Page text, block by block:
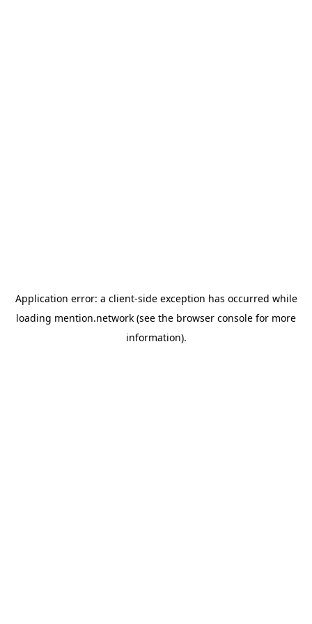
Application error: a client-side exception has occurred while
loading mention.network (see the browser console for more
information).